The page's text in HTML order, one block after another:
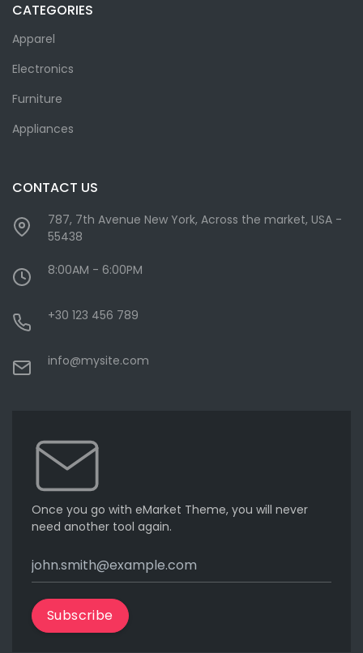
CATEGORIES
Apparel
Electronics
Furniture
Appliances
CONTACT US
787, 7th Avenue New York, Across the market, USA -
55438
8:00AM - 6:00PM
+30 123 456 789
info@mysite.com
Once you go with eMarket Theme, you will never
need another tool again.
Subscribe